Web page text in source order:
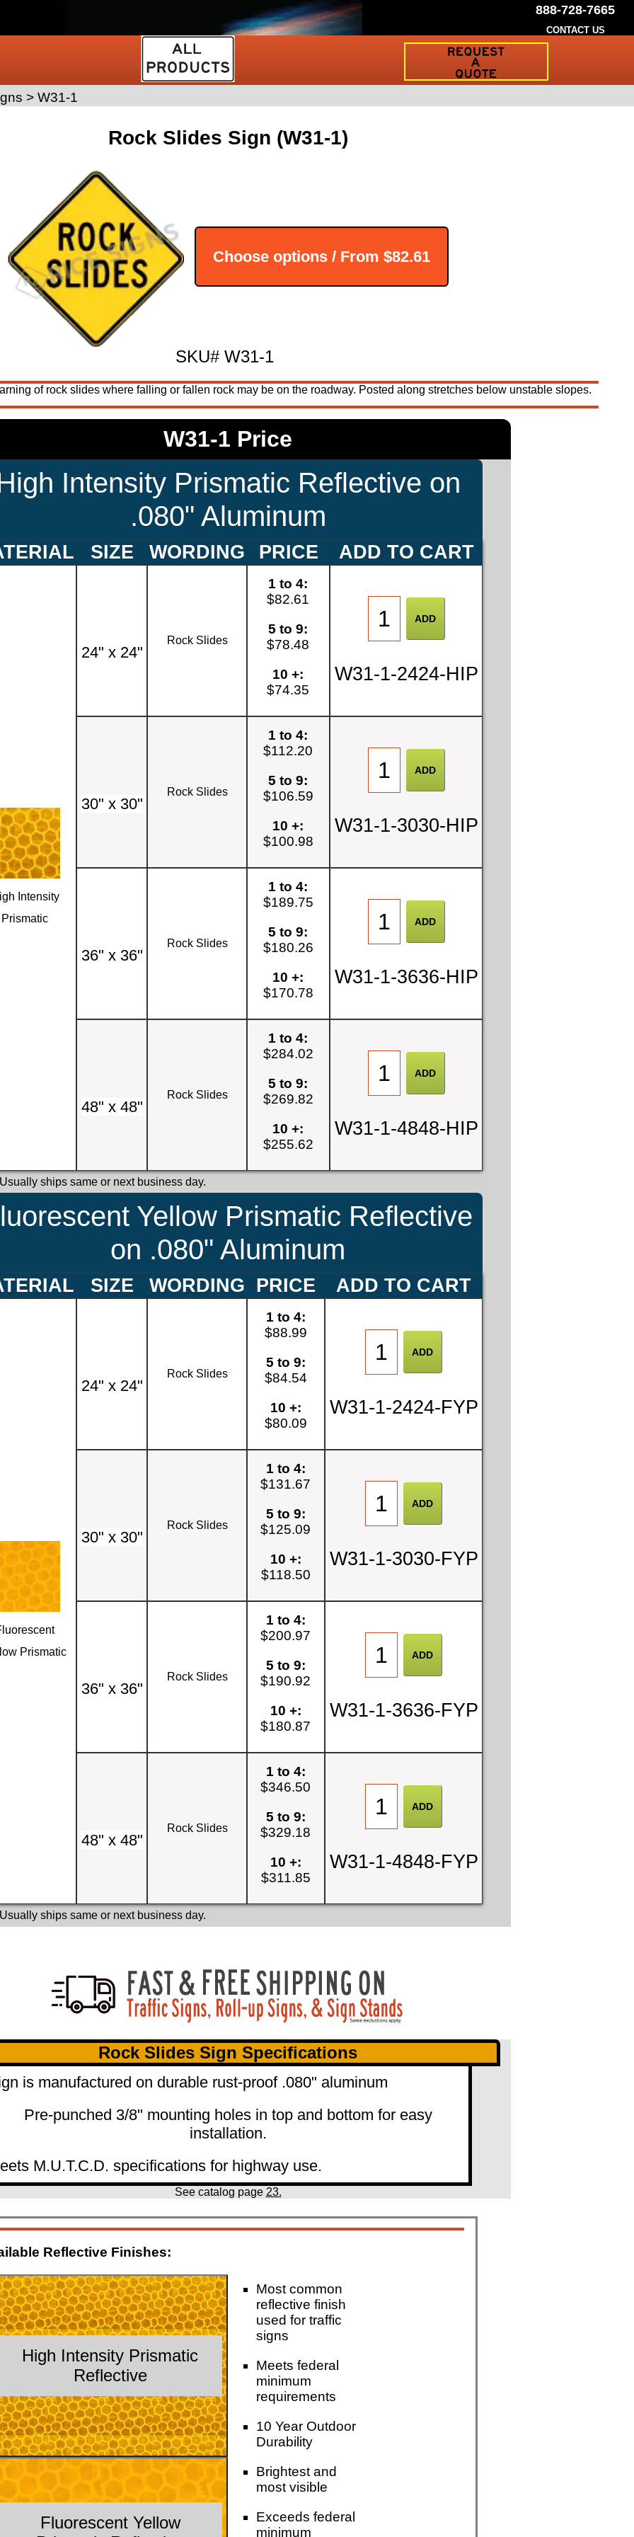
Rock Slides Sign (W31-1)
Choose options / From $82.61
SKU# W31-1
of rock slides where falling or fallen rock may be on the roadway. Posted along stretches below unstable slopes.
W31-1 Price
Intensity Prismatic Reflective on
.080" Aluminum
SIZE WORDING PRICE ADD TO CART
Intensity
Prismatic
24" x 24"
Rock Slides
1 to 4:
$82.61
5 to 9:
$78.48
10 +:
$74.35
W31-1-2424-HIP
30" x 30"
Rock Slides
1 to 4:
$112.20
5 to 9:
$106.59
10 +:
$100.98
W31-1-3030-HIP
36" x 36"
Rock Slides
1 to 4:
$189.75
5 to 9:
$180.26
10 +:
$170.78
W31-1-3636-HIP
48" x 48"
Rock Slides
1 to 4:
$284.02
5 to 9:
$269.82
10 +:
$255.62
W31-1-4848-HIP
ships same or next business day.
Yellow Prismatic Reflective
on .080" Aluminum
SIZE WORDING PRICE ADD TO CART
Prismatic
24" x 24"
Rock Slides
1 to 4:
$88.99
5 to 9:
$84.54
10 +:
$80.09
W31-1-2424-FYP
30" x 30"
Rock Slides
1 to 4:
$131.67
5 to 9:
$125.09
10 +:
$118.50
W31-1-3030-FYP
36" x 36"
Rock Slides
1 to 4:
$200.97
5 to 9:
$190.92
10 +:
$180.87
W31-1-3636-FYP
48" x 48"
Rock Slides
1 to 4:
$346.50
5 to 9:
$329.18
10 +:
$311.85
W31-1-4848-FYP
ships same or next business day.
Rock Slides Sign Specifications
is manufactured on durable rust-proof .080" aluminum
Pre-punched 3/8" mounting holes in top and bottom for easy
installation.
M.U.T.C.D. specifications for highway use.
See catalog page 23.
Reflective Finishes:
High Intensity Prismatic
Reflective
Most common
reflective finish
used for traffic
signs
Meets federal
minimum
requirements
10 Year Outdoor
Durability
Fluorescent Yellow
Brightest and
most visible
Exceeds federal
minimum
> W31-1
888-728-7665
CONTACT US
Request
Sign